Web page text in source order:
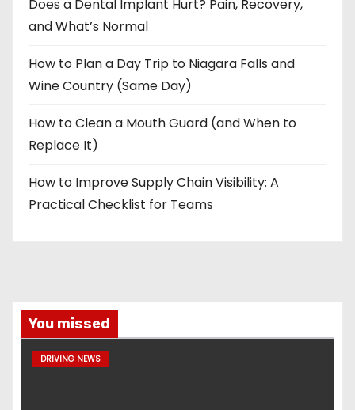
Does a Dental Implant Hurt? Pain, Recovery,
and What’s Normal
How to Plan a Day Trip to Niagara Falls and
Wine Country (Same Day)
How to Clean a Mouth Guard (and When to
Replace It)
How to Improve Supply Chain Visibility: A
Practical Checklist for Teams
You missed
DRIVING NEWS